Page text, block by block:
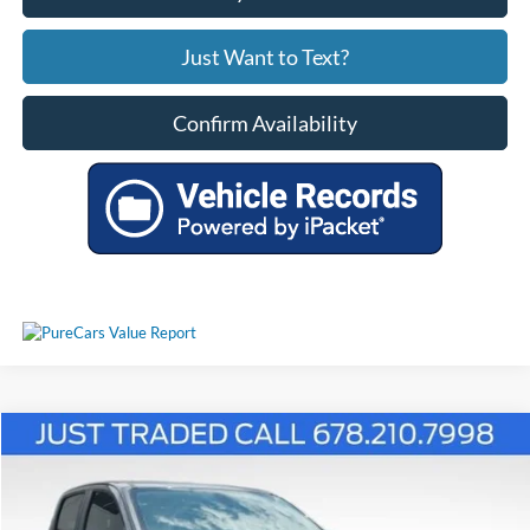
Just Want to Text?
Confirm Availability
2015Chevrolet ColoradoLT
VIN:1GCGSBE32F1208973Stock:
Comments
$14,714
PRICE
Compare Vehicle